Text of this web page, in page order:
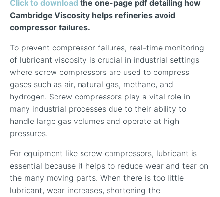
Click to download the one-page pdf detailing how
Cambridge Viscosity helps refineries avoid
compressor failures.
To prevent compressor failures, real-time monitoring
of lubricant viscosity is crucial in industrial settings
where screw compressors are used to compress
gases such as air, natural gas, methane, and
hydrogen. Screw compressors play a vital role in
many industrial processes due to their ability to
handle large gas volumes and operate at high
pressures.
For equipment like screw compressors, lubricant is
essential because it helps to reduce wear and tear on
the many moving parts. When there is too little
lubricant, wear increases, shortening the